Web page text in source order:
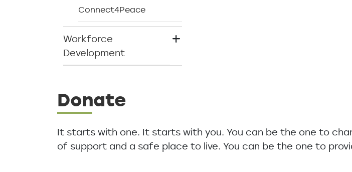
Connect4Peace
Workforce
Development
Donate
It starts with one. It starts with you. You can be the one to
of support and a safe place to live. You can be the one to